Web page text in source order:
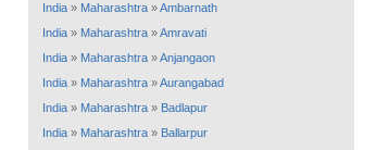
India » Maharashtra »Ambarnath
India » Maharashtra »Amravati
India » Maharashtra »Anjangaon
India » Maharashtra »Aurangabad
India » Maharashtra » Badlapur
India » Maharashtra » Ballarpur